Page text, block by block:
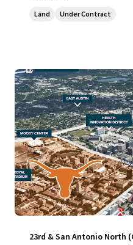
Land Under Contract
23rd & San Antonio North